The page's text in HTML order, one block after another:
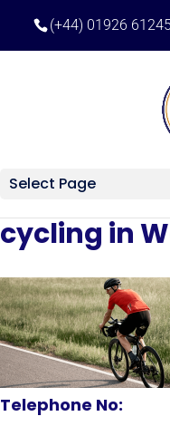
(+44) 01926
Select Page
cycling in
Telephone No: